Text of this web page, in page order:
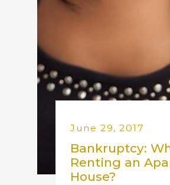
June 29, 2017
Bankruptcy:
Renting an
House?